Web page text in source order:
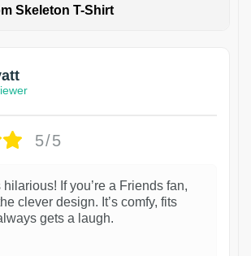
Skeleton T-Shirt
5/5
If you’re a Friends fan,
clever design. It’s comfy, fits
gets a laugh.